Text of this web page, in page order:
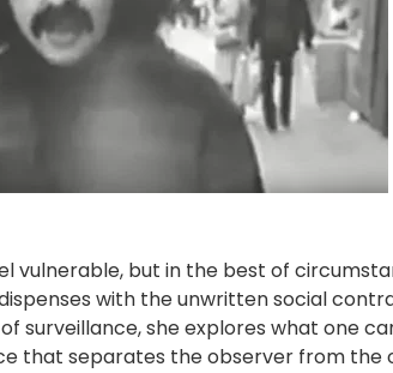
vulnerable, but in the best of
with the unwritten social
surveillance, she explores what one
that separates the observer from the